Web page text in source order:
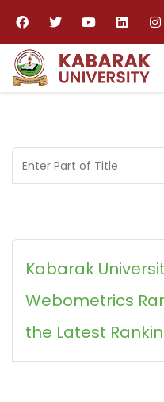
Enter Part of Title
Kabarak
Webometrics
the Latest